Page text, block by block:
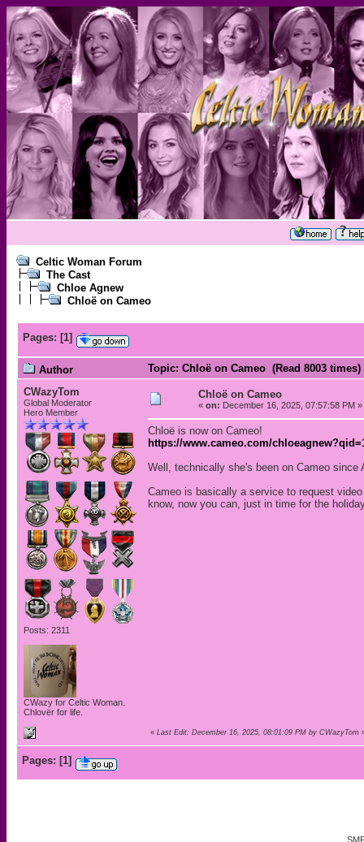
Celtic Woman Forum
The Cast
Chloe Agnew
Chloë on Cameo
Pages: [1]
Author
Topic: Chloë on Cameo (Read 8003 times)
CWazyTom
Global Moderator
Hero Member
Posts: 2311
CWazy for Celtic Woman.
Chlovër for life.
Chloë on Cameo
« on: December 16, 2025, 07:57:58 PM »
Chloë is now on Cameo!
https://www.cameo.com/
Well, technically she's been on Cameo since
Cameo is basically a service to request
know, now you can, just in time for the
« Last Edit: December 16, 2025, 08:01:09 PM by CWazyTom
Pages: [1]